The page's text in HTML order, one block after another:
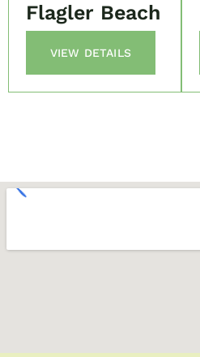
Flagler Beach
VIEW DETAILS